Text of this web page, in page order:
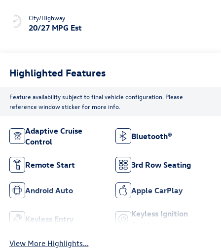
City/Highway
20/27 MPG Est
Highlighted Features
Feature availability subject to final vehicle configuration. Please
reference window sticker for more info.
Adaptive Cruise
Control
Bluetooth®
Remote Start 3rd Row Seating
Android Auto Apple CarPlay
Keyless Entry
Keyless Ignition
View More Highlights...